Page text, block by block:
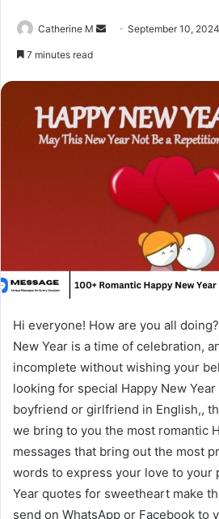
Catherine M
SendSeptember 10, 2024
7 minutes read
Hi everyone! How are you all
New Year is a time of celebration,
incomplete without wishing your
looking for special Happy New
boyfriend or girlfriend in English,,
we bring to you the most romantic
messages that bring out the most
words to express your love to your
Year quotes for sweetheart make
send on WhatsApp or Facebook to